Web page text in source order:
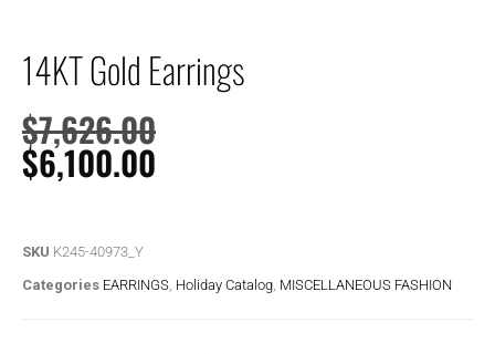
14KT Gold Earrings
$7,626.00
$6,100.00
SKU K245-40973_Y
Categories EARRINGS Holiday Catalog MISCELLANEOUS FASHION